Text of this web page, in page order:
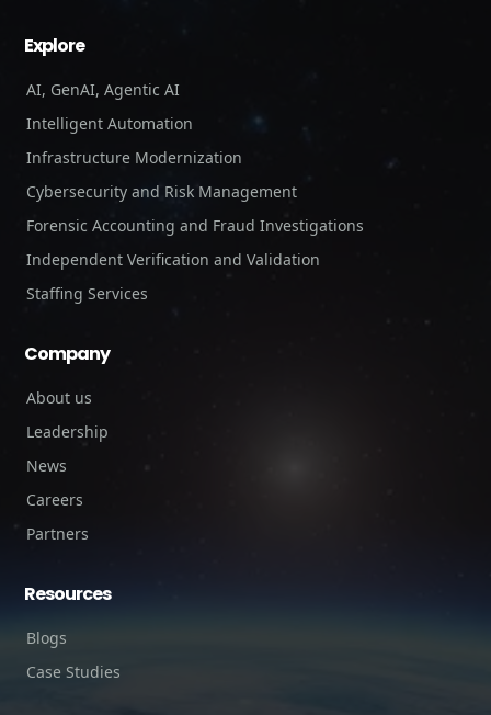
Explore
AI, GenAI, Agentic AI
Intelligent Automation
Infrastructure Modernization
Cybersecurity and Risk Management
Forensic Accounting and Fraud Investigations
Independent Verification and Validation
Staffing Services
Company
About us
Leadership
News
Careers
Partners
Resources
Blogs
Case Studies